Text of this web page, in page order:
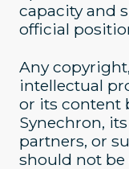
capacity and
official
Any
intellectual
or its content
Synechron,
partners, or
should not